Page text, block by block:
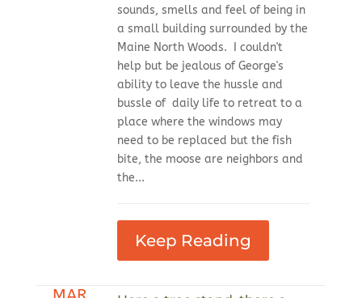
sounds, smells and feel of being in
a small building surrounded by the
Maine North Woods. I couldn't
help but be jealous of George's
ability to leave the hussle and
bussle of daily life to retreat to a
place where the windows may
need to be replaced but the fish
bite, the moose are neighbors and
the...
Keep Reading